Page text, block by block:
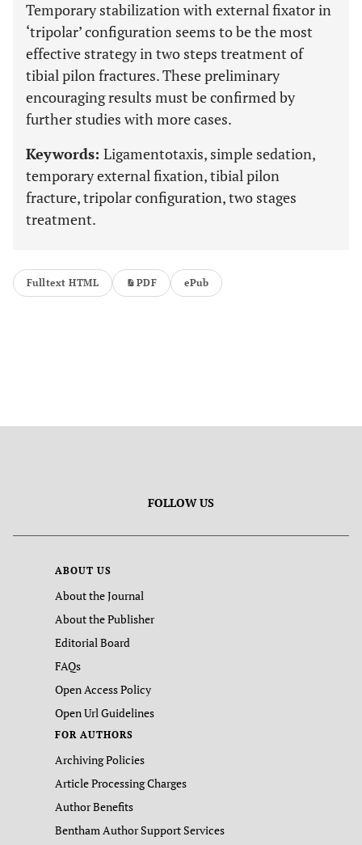
Temporary stabilization with external fixator in
‘tripolar’ configuration seems to be the most
effective strategy in two steps treatment of
tibial pilon fractures. These preliminary
encouraging results must be confirmed by
further studies with more cases.
Keywords: Ligamentotaxis, simple sedation,
temporary external fixation, tibial pilon
fracture, tripolar configuration, two stages
treatment.
Fulltext HTML PDF ePub
FOLLOW US
ABOUT US
About the Journal
About the Publisher
Editorial Board
FAQs
Open Access Policy
Open Url Guidelines
FOR AUTHORS
Archiving Policies
Article Processing Charges
Author Benefits
Bentham Author Support Services